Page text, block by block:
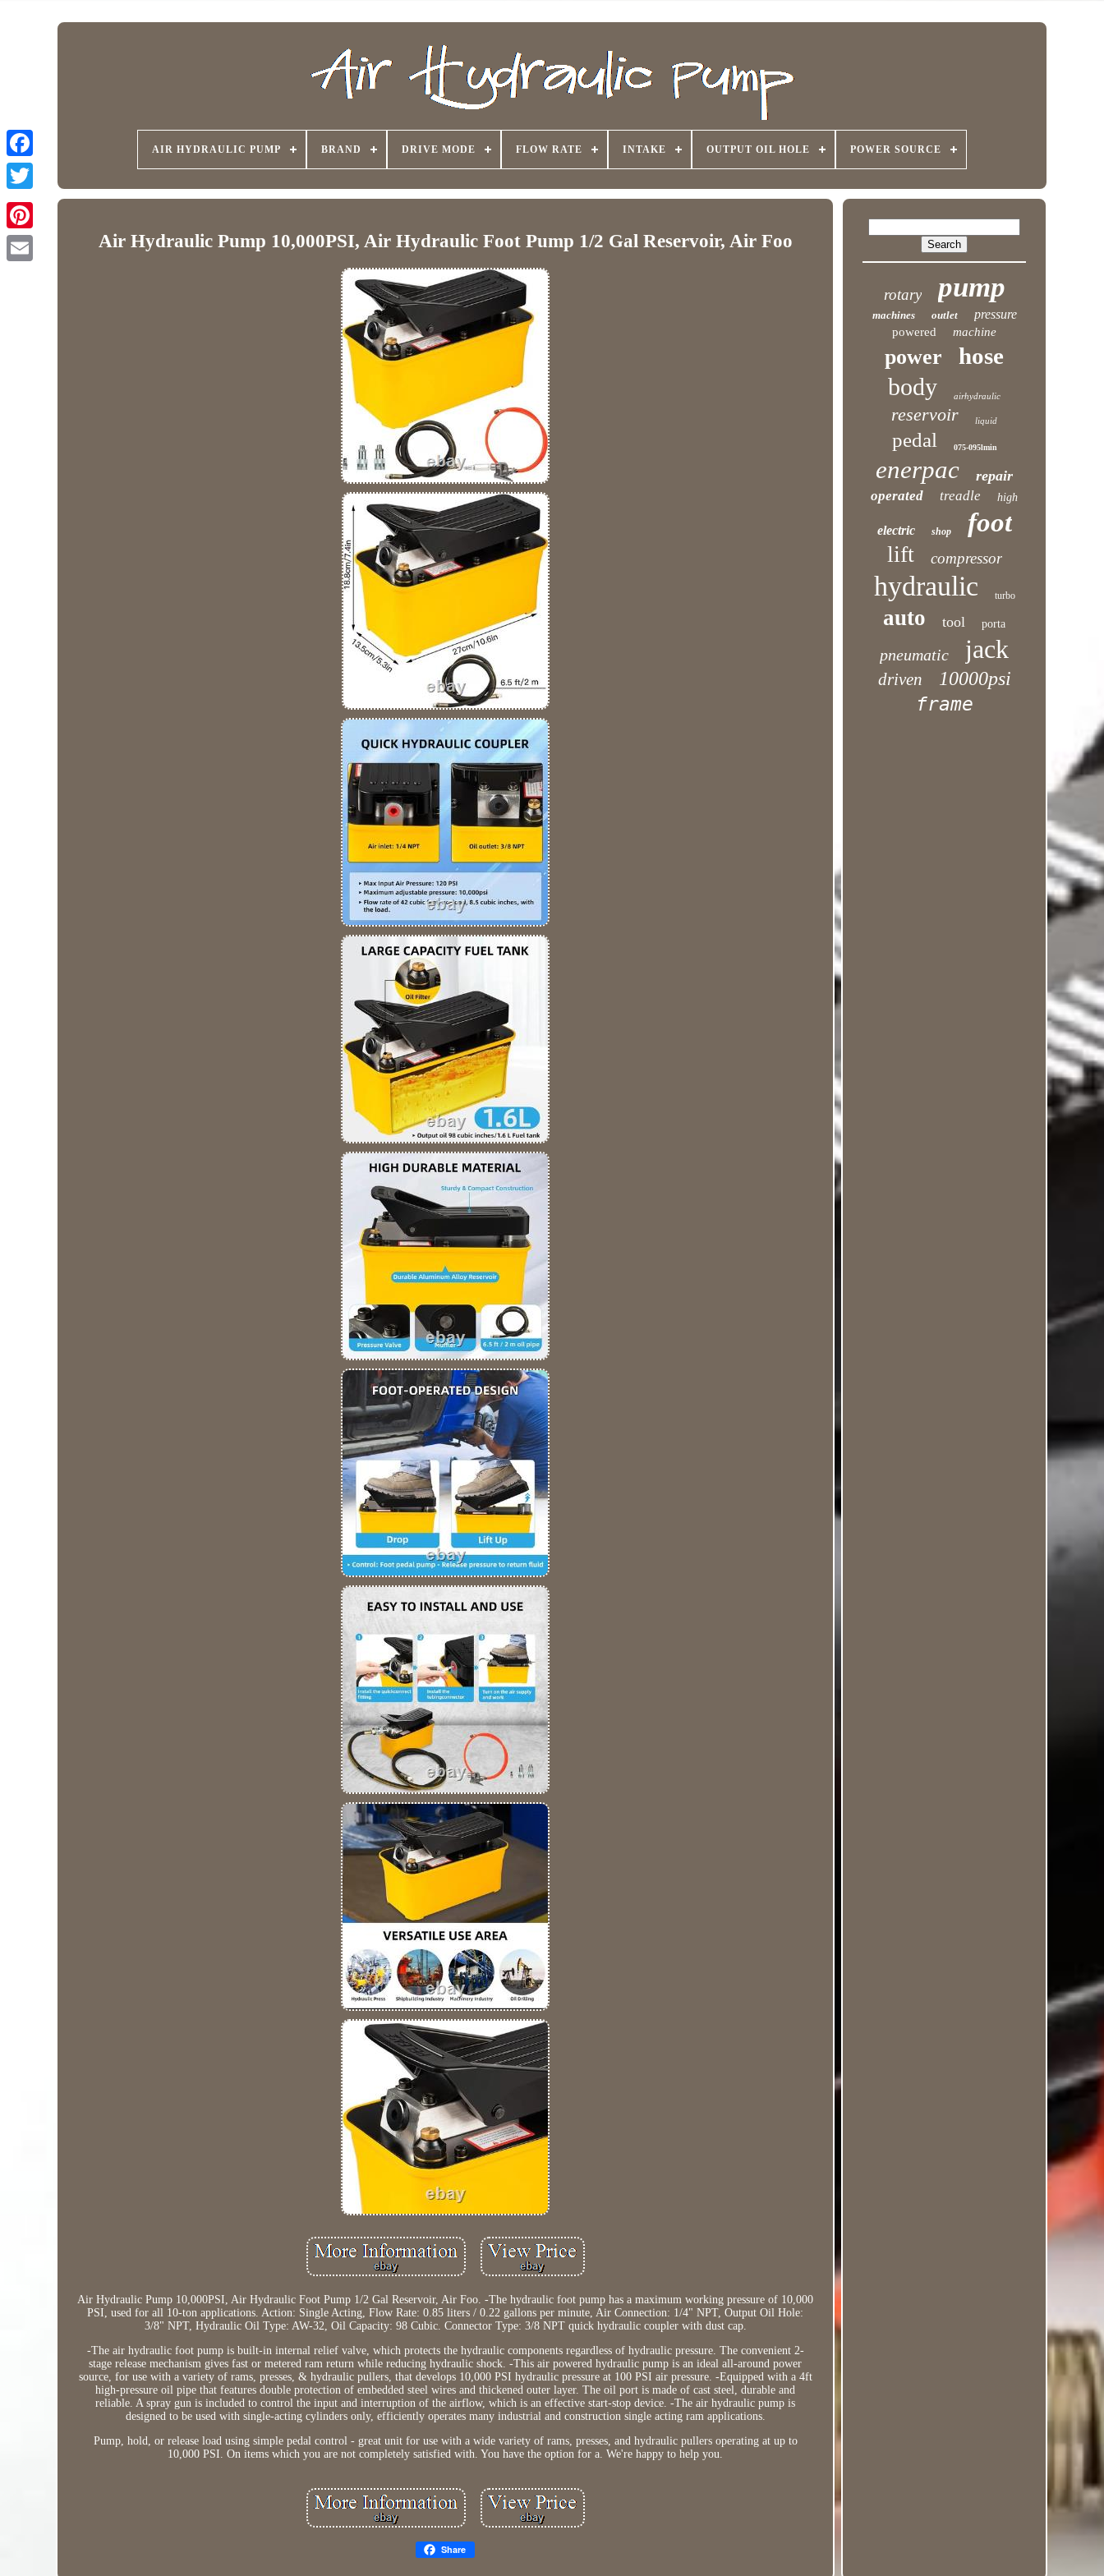
AIR HYDRAULIC PUMP BRAND DRIVE MODE FLOW RATE INTAKE OUTPUT OIL HOLE POWER SOURCE
Air Hydraulic Pump 10,000PSI, Air Hydraulic Foot Pump 1/2 Gal Reservoir, Air Foo
Air Hydraulic Pump 10,000PSI, Air Hydraulic Foot Pump 1/2 Gal Reservoir, Air Foo. -The hydraulic foot pump has a maximum working pressure of 10,000
PSI, used for all 10-ton applications. Action: Single Acting, Flow Rate: 0.85 liters / 0.22 gallons per minute, Air Connection: 1/4" NPT, Output Oil Hole:
3/8" NPT, Hydraulic Oil Type: AW-32, Oil Capacity: 98 Cubic. Connector Type: 3/8 NPT quick hydraulic coupler with dust cap.
-The air hydraulic foot pump is built-in internal relief valve, which protects the hydraulic components regardless of hydraulic pressure. The convenient 2-
stage release mechanism gives fast or metered ram return while reducing hydraulic shock. -This air powered hydraulic pump is an ideal all-around power
source, for use with a variety of rams, presses, & hydraulic pullers, that develops 10,000 PSI hydraulic pressure at 100 PSI air pressure. -Equipped with a 4ft
high-pressure oil pipe that features double protection of embedded steel wires and thickened outer layer. The oil port is made of cast steel, durable and
reliable. A spray gun is included to control the input and interruption of the airflow, which is an effective start-stop device. -The air hydraulic pump is
designed to be used with single-acting cylinders only, efficiently operates many industrial and construction single acting ram applications.
Pump, hold, or release load using simple pedal control - great unit for use with a wide variety of rams, presses, and hydraulic pullers operating at up to
10,000 PSI. On items which you are not completely satisfied with. You have the option for a. We're happy to help you.
Share
rotary pump
machines outlet pressure
powered machine
power hose
body airhydraulic
reservoir liquid
pedal 075-095lmin
enerpac repair
operated treadle high
electric shop foot
lift compressor
hydraulic turbo
auto tool porta
pneumatic jack
driven
10000psi
frame